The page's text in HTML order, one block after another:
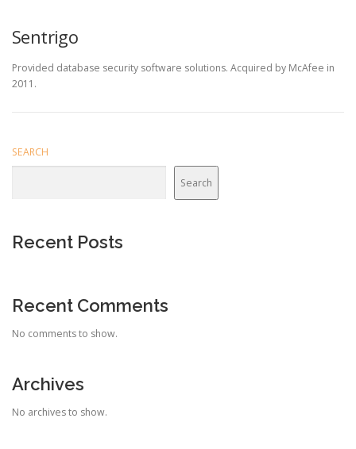
Sentrigo
Provided database security software solutions. Acquired by McAfee in
2011.
SEARCH
Search
Recent Posts
Recent Comments
No comments to show.
Archives
No archives to show.